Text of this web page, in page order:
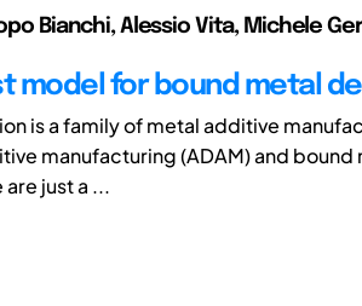
Bianchi, Alessio Vita, Michele
model for bound metal
is a family of metal additive
manufacturing (ADAM) and bound
just a ...